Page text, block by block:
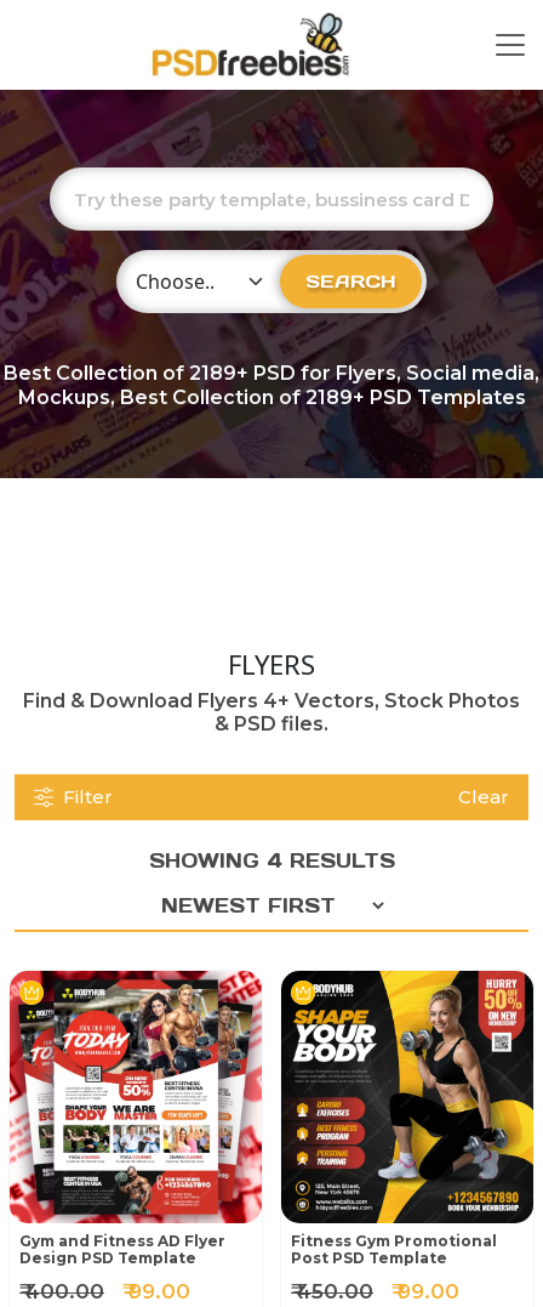
Choose Category SEARCH
Best Collection of2189+ PSD for Flyers, Social media,
Mockups, Best Collection of 2189+ PSD Templates
FLYERS
Find & Download Flyers 4+ Vectors, Stock Photos
& PSD files.
Filter Clear
SHOWING 4 RESULTS
Gym and Fitness AD Flyer
Design PSD Template
₹ 400.00 ₹ 99.00
Fitness Gym Promotional
Post PSD Template
₹ 450.00 ₹ 99.00